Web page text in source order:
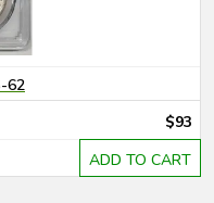
62
$93
ADD TO CART